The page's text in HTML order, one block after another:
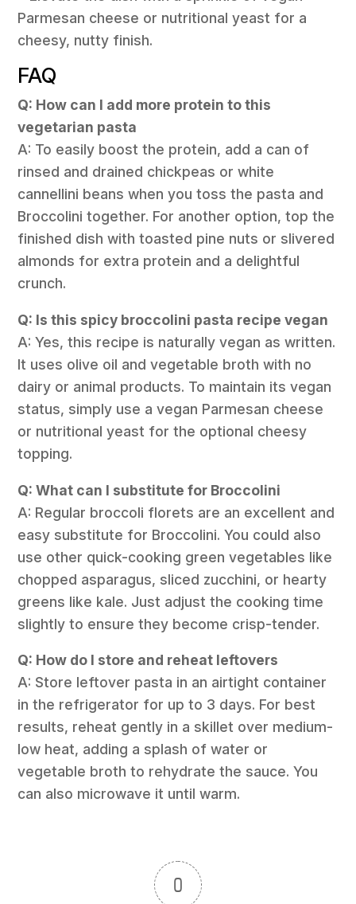
Parmesan cheese or nutritional yeast for a
cheesy, nutty finish.
FAQ
Q: How can I add more protein to this
vegetarian pasta
A: To easily boost the protein, add a can of
rinsed and drained chickpeas or white
cannellini beans when you toss the pasta and
Broccolini together. For another option, top the
finished dish with toasted pine nuts or slivered
almonds for extra protein and a delightful
crunch.
Q: Is this spicy broccolini pasta recipe vegan
A: Yes, this recipe is naturally vegan as written.
It uses olive oil and vegetable broth with no
dairy or animal products. To maintain its vegan
status, simply use a vegan Parmesan cheese
or nutritional yeast for the optional cheesy
topping.
Q: What can I substitute for Broccolini
A: Regular broccoli florets are an excellent and
easy substitute for Broccolini. You could also
use other quick-cooking green vegetables like
chopped asparagus, sliced zucchini, or hearty
greens like kale. Just adjust the cooking time
slightly to ensure they become crisp-tender.
Q: How do I store and reheat leftovers
A: Store leftover pasta in an airtight container
in the refrigerator for up to 3 days. For best
results, reheat gently in a skillet over medium-
low heat, adding a splash of water or
vegetable broth to rehydrate the sauce. You
can also microwave it until warm.
0